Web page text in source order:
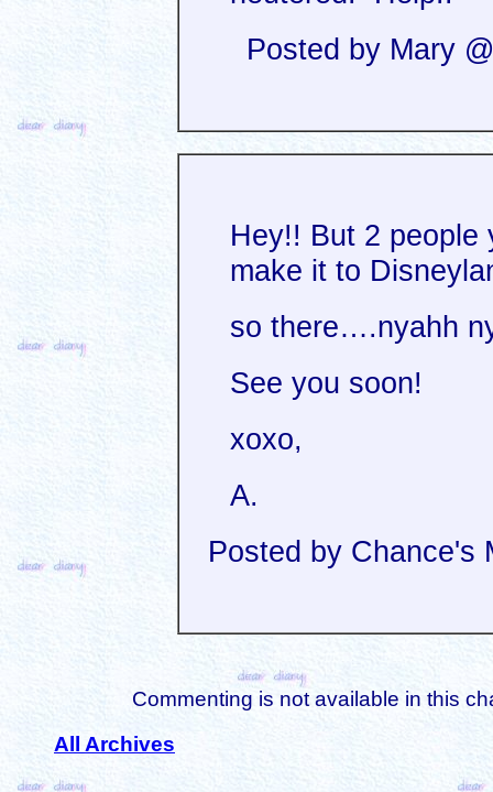
Posted by Mary
Hey!! But 2 people
make it to
so there….nyahh
See you soon!
xoxo,
A.
Posted by Chance's
Commenting is not available in this
All Archives